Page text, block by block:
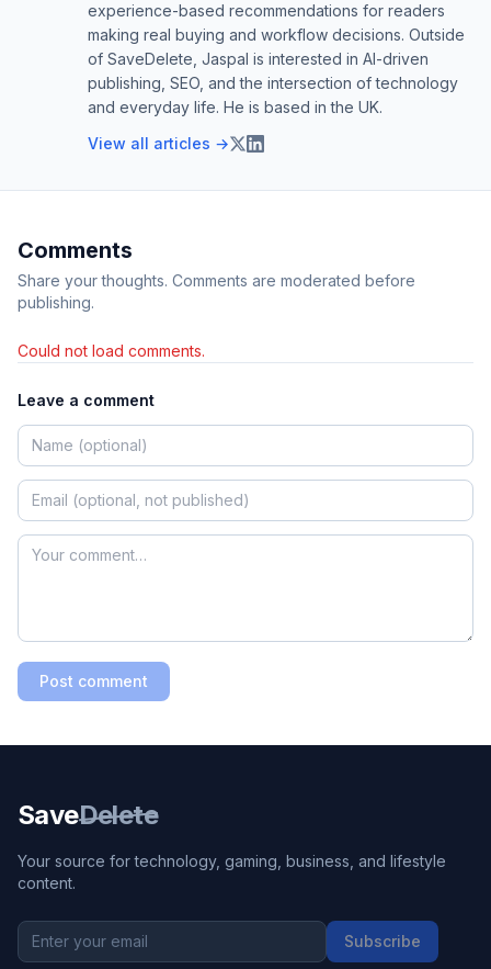
experience-based recommendations for readers
making real buying and workflow decisions. Outside
of SaveDelete, Jaspal is interested in AI-driven
publishing, SEO, and the intersection of technology
and everyday life. He is based in the UK.
View all articles →
Comments
Share your thoughts. Comments are moderated before
publishing.
Could not load comments.
Leave a comment
Post comment
SaveDelete
Your source for technology, gaming, business, and lifestyle
content.
Subscribe